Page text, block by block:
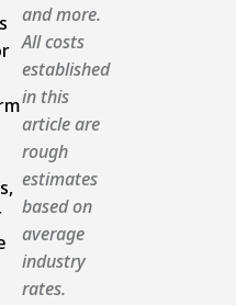
and more.
All costs
established
in this
article are
rough
estimates
based on
average
industry
rates.